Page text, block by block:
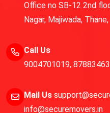
Office no SB-12 2nd
Nagar, Majiwada,
Call Us
9004701019,
Mail Us
info@securemovers.in